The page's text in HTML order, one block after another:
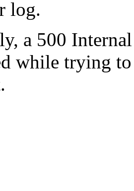
log.
a 500
while trying